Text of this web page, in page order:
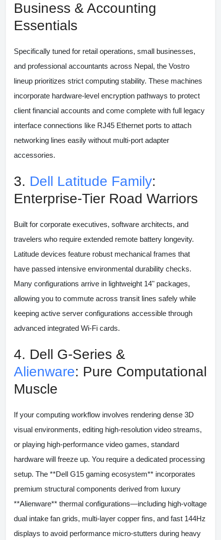
Business & Accounting
Essentials
Specifically tuned for retail operations, small businesses,
and professional accountants across Nepal, the Vostro
lineup prioritizes strict computing stability. These machines
incorporate hardware-level encryption pathways to protect
client financial accounts and come complete with full legacy
interface connections like RJ45 Ethernet ports to attach
networking lines easily without multi-port adapter
accessories.
3. Dell Latitude Family:
Enterprise-Tier Road Warriors
Built for corporate executives, software architects, and
travelers who require extended remote battery longevity.
Latitude devices feature robust mechanical frames that
have passed intensive environmental durability checks.
Many configurations arrive in lightweight 14" packages,
allowing you to commute across transit lines safely while
keeping active server configurations accessible through
advanced integrated Wi-Fi cards.
4. Dell G-Series &
Alienware: Pure Computational
Muscle
If your computing workflow involves rendering dense 3D
visual environments, editing high-resolution video streams,
or playing high-performance video games, standard
hardware will freeze up. You require a dedicated processing
setup. The **Dell G15 gaming ecosystem** incorporates
premium structural components derived from luxury
**Alienware** thermal configurations—including high-voltage
dual intake fan grids, multi-layer copper fins, and fast 144Hz
displays to avoid performance micro-stutters during heavy